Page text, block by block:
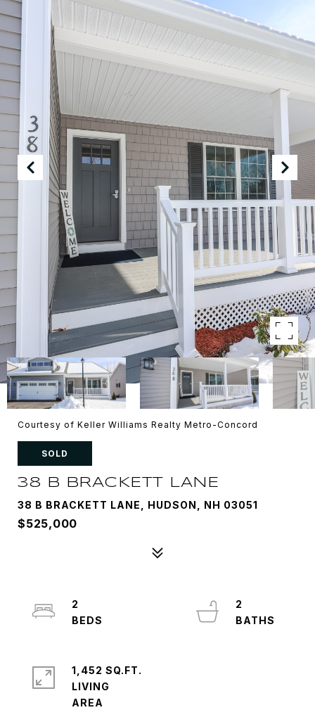
Courtesy of Keller Williams Realty Metro-Concord
SOLD
38 B BRACKETT LANE
38 B BRACKETT LANE, HUDSON, NH 03051
$525,000
2
2
1,452 SQ.FT.
LIVING